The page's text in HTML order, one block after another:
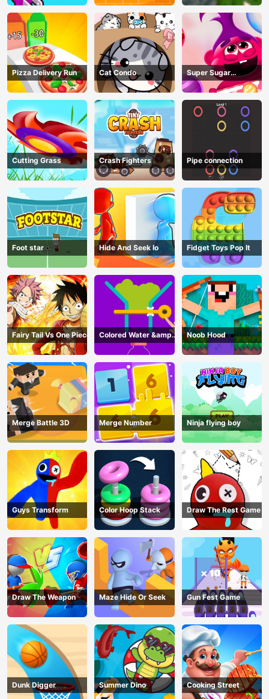
Pizza Delivery Run Cat Condo
Super Sugar
Hallucination
Cutting Grass Crash Fighters Pipe connection
Foot star Hide And Seek Io Fidget Toys Pop It
Fairy Tail Vs One Piece
Colored Water &amp;
Pin Game
Noob Hood
Merge Battle 3D Merge Number Ninja flying boy
Guys Transform Color Hoop Stack Draw The Rest Game
Draw The Weapon Maze Hide Or Seek Gun Fest Game
Dunk Digger Summer Dino Cooking Street